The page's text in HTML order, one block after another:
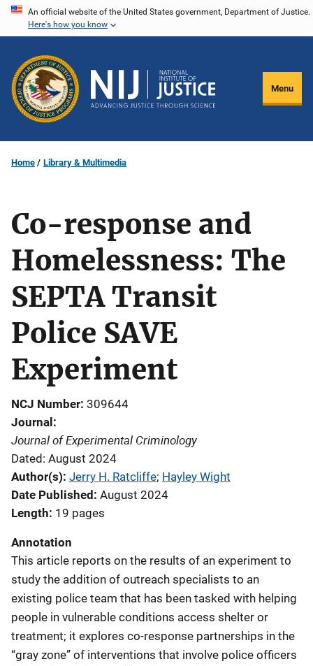
Skip
content
An official website of the United States government, Department of Justice.
Here's how you know
Menu
Home Library & Multimedia
Co-response and
Homelessness: The
SEPTA Transit
Police SAVE
Experiment
NCJ Number 309644
Journal
Journal of Experimental Criminology
Dated: August 2024
Author(s) Jerry H. Ratcliffe; Hayley Wight
Date Published August 2024
Length 19 pages
Annotation
This article reports on the results of an experiment to
study the addition of outreach specialists to an
existing police team that has been tasked with helping
people in vulnerable conditions access shelter or
treatment; it explores co-response partnerships in the
“gray zone” of interventions that involve police officers